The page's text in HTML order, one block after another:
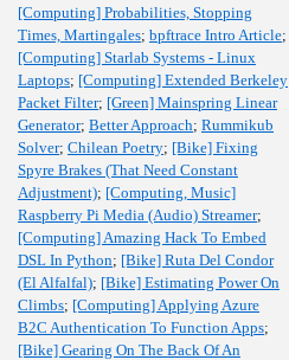
[Computing] Probabilities, Stopping
Times, Martingales; bpftrace Intro Article;
[Computing] Starlab Systems - Linux
Laptops; [Computing] Extended Berkeley
Packet Filter; [Green] Mainspring Linear
Generator; Better Approach; Rummikub
Solver; Chilean Poetry; [Bike] Fixing
Spyre Brakes (That Need Constant
Adjustment); [Computing, Music]
Raspberry Pi Media (Audio) Streamer;
[Computing] Amazing Hack To Embed
DSL In Python; [Bike] Ruta Del Condor
(El Alfalfal); [Bike] Estimating Power On
Climbs; [Computing] Applying Azure
B2C Authentication To Function Apps;
[Bike] Gearing On The Back Of An